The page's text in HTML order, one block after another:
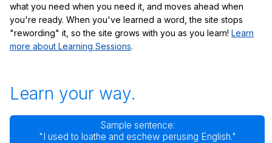
what you need when you need it, and moves ahead when
you're ready. When you've learned a word, the site stops
"rewording" it, so the site grows with you as you learn! Learn
more about Learning Sessions.
Learn your way.
Sample sentence:
"I used to loathe and eschew perusing English."